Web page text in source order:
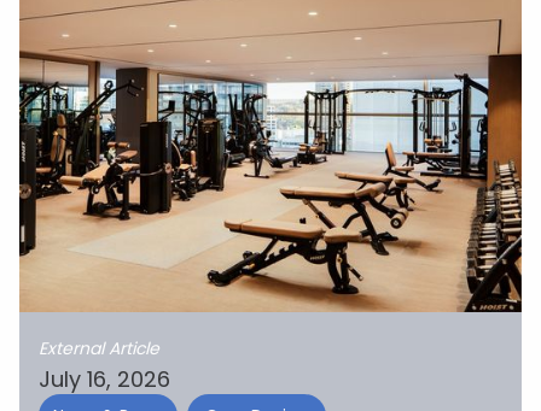
External Article
July 16, 2026